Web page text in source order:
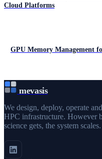
Cloud Platforms
GPU Memory Management
mevasis
We design, deploy, operate
HPC infrastructure. However
science gets, the system scales.